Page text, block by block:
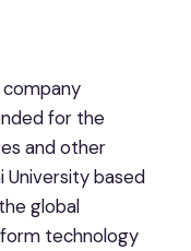
company
for the
and other
University based
global
technology